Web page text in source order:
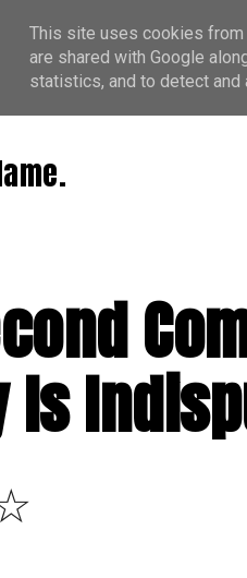
This site uses cookies from
are shared with Google
statistics, and to detect and